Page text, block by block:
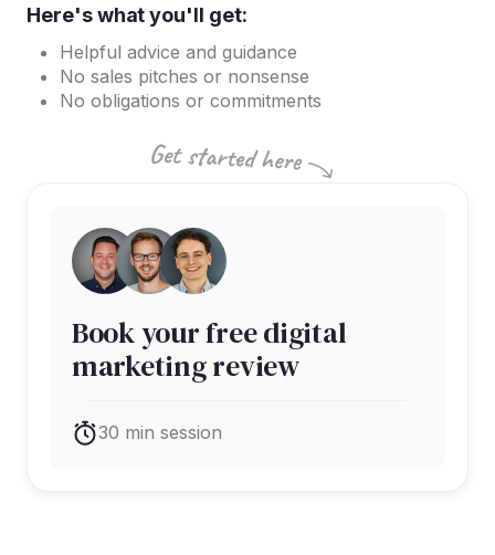
Here's what you'll get:
Helpful advice and guidance
No sales pitches or nonsense
No obligations or commitments
Book your free digital
marketing review
30 min session